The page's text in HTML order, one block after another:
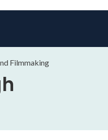
Filmmaking